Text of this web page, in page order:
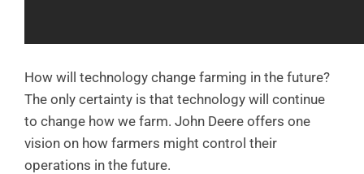
How will technology change farming in the future?
The only certainty is that technology will continue
to change how we farm. John Deere offers one
vision on how farmers might control their
operations in the future.